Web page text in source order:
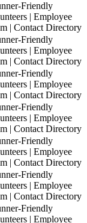
Friendly
| Employee
| Contact Directory
Friendly
| Employee
| Contact Directory
Friendly
| Employee
| Contact Directory
Friendly
| Employee
| Contact Directory
Friendly
| Employee
| Contact Directory
Friendly
| Employee
| Contact Directory
Friendly
| Employee